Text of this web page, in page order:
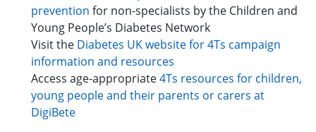
prevention for non-specialists by the Children and
Young People’s Diabetes Network
Visit the Diabetes UK website for 4Ts campaign
information and resources
Access age-appropriate4Ts resources for children,
young people and their parents or carers at
DigiBete